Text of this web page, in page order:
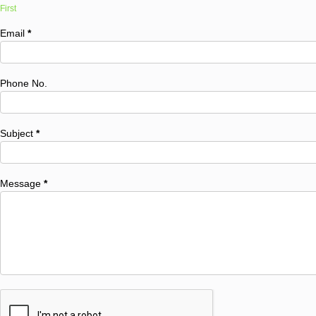
First
Email *
Phone No.
Subject *
Message *